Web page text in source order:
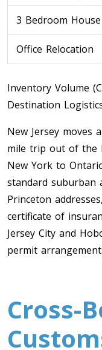
Vancouver
Toronto To
Toronto To
Toronto To
Regina To
Toronto To
Winnipeg
Montreal To
3 Bedroom House
Office Relocation
Inventory Volume
Destination
New Jersey moves
mile trip out of the
New York to
standard suburban
Princeton
certificate of
Jersey City and
permit
Cross-